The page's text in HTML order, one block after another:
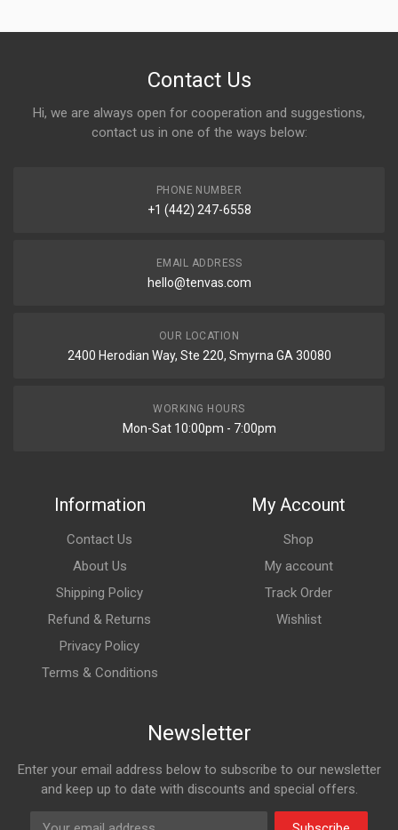
Contact Us
Hi, we are always open for cooperation and suggestions,
contact us in one of the ways below:
PHONE NUMBER
+1 (442) 247-6558
EMAIL ADDRESS
hello@tenvas.com
OUR LOCATION
2400 Herodian Way, Ste 220, Smyrna GA 30080
WORKING HOURS
Mon-Sat 10:00pm - 7:00pm
Information
Contact Us
About Us
Shipping Policy
Refund & Returns
Privacy Policy
Terms & Conditions
My Account
Shop
My account
Track Order
Wishlist
Newsletter
Enter your email address below to subscribe to our newsletter
and keep up to date with discounts and special offers.